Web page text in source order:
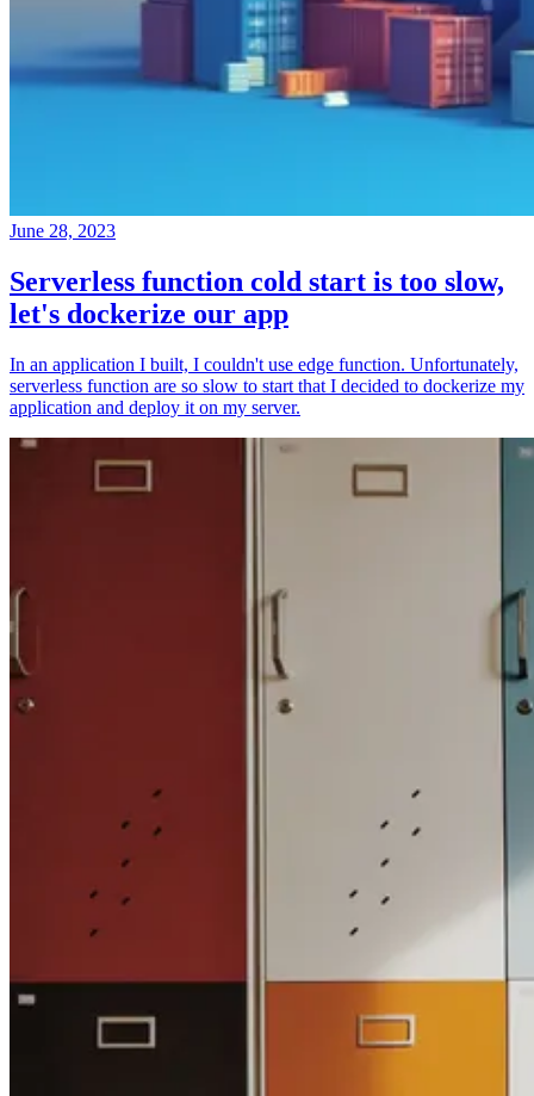
June 28, 2023
Serverless function cold start is too slow,
let's dockerize our app
In an application I built, I couldn't use edge function. Unfortunately,
serverless function are so slow to start that I decided to dockerize my
application and deploy it on my server.